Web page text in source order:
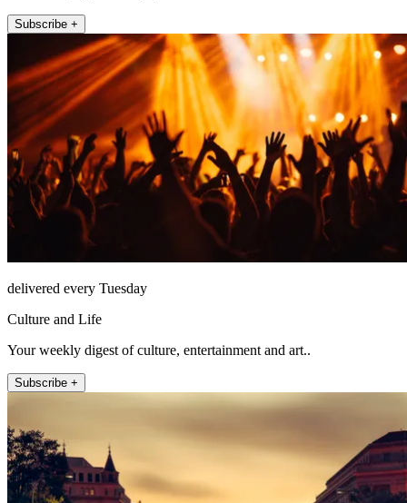
Subscribe +
delivered every Tuesday
Culture and Life
Your weekly digest of culture, entertainment and art..
Subscribe +